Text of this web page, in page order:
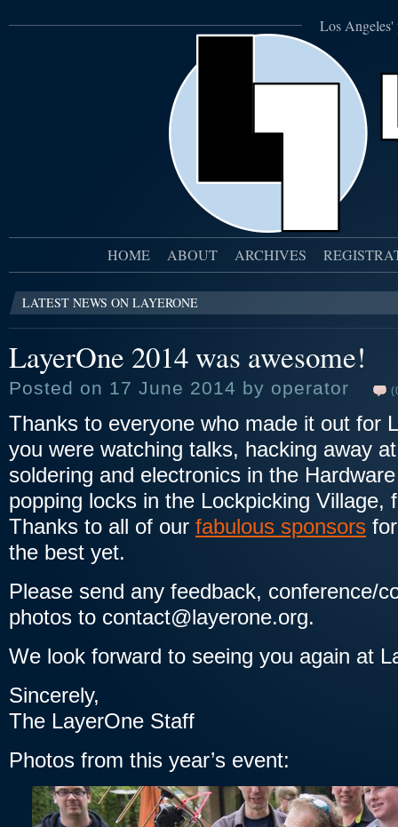
Los Angeles'
HOME ABOUT ARCHIVES
LATEST NEWS ON LAYERONE
LayerOne 2014 was awesome!
Posted on 17 June 2014 by operator
Thanks to everyone who made it out for
you were watching talks, hacking away
soldering and electronics in the
popping locks in the Lockpicking Village,
Thanks to all of our fabulous sponsors
the best yet.
Please send any feedback, conference/
photos to contact@layerone.org.
We look forward to seeing you again at
Sincerely,
The LayerOne Staff
Photos from this year’s event: